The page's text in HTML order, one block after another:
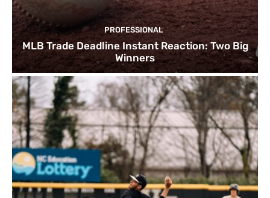
PROFESSIONAL
MLB Trade Deadline Instant Reaction: Two Big
Winners